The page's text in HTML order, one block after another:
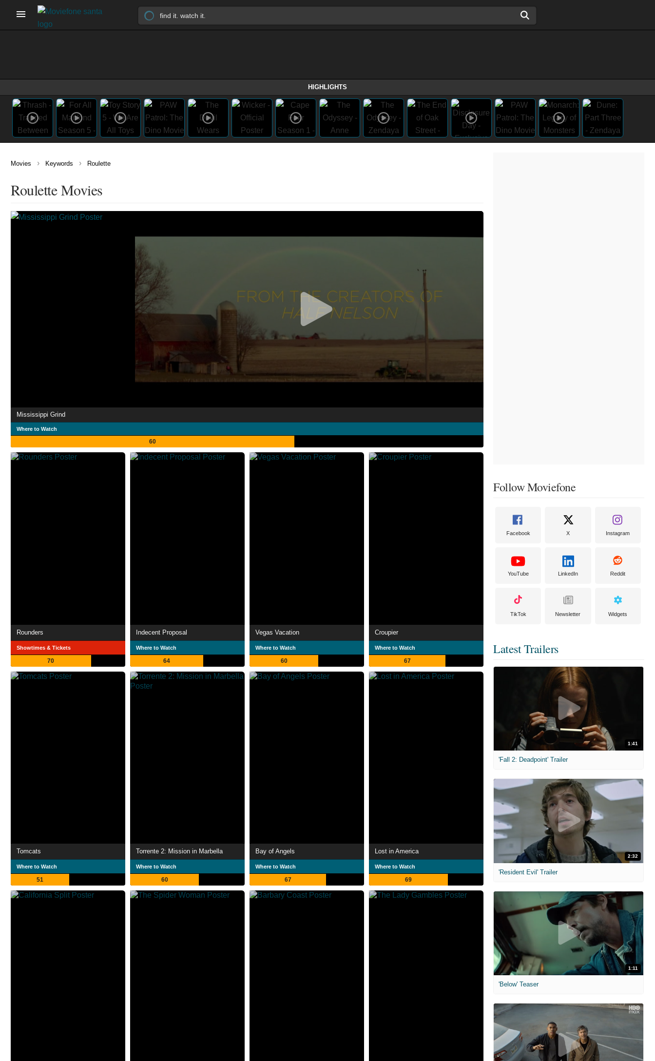
HIGHLIGHTS
Movies › Keywords › Roulette
Roulette Movies
Mississippi Grind
Where to Watch
60
Rounders
Showtimes & Tickets
70
Indecent Proposal
Where to Watch
64
Vegas Vacation
Where to Watch
60
Croupier
Where to Watch
67
Tomcats
Where to Watch
51
Torrente 2: Mission in Marbella
Where to Watch
60
Bay of Angels
Where to Watch
67
Lost in America
Where to Watch
69
Follow Moviefone
Facebook X Instagram
YouTube LinkedIn Reddit
TikTok Newsletter Widgets
Latest Trailers
1:41
'Fall 2: Deadpoint' Trailer
2:32
'Resident Evil' Trailer
1:11
'Below' Teaser